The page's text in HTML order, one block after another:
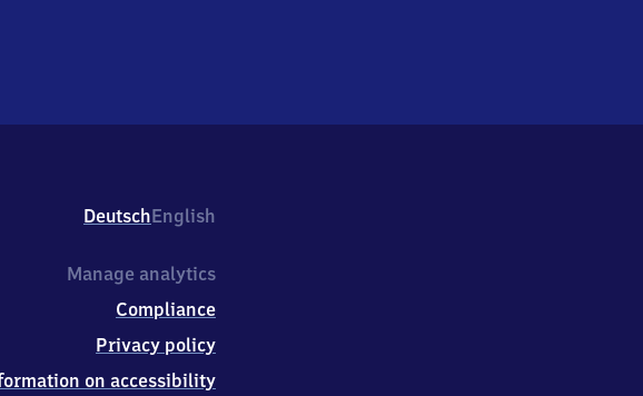
DeutschEnglish
Manage analytics
Compliance
Privacy policy
on accessibility